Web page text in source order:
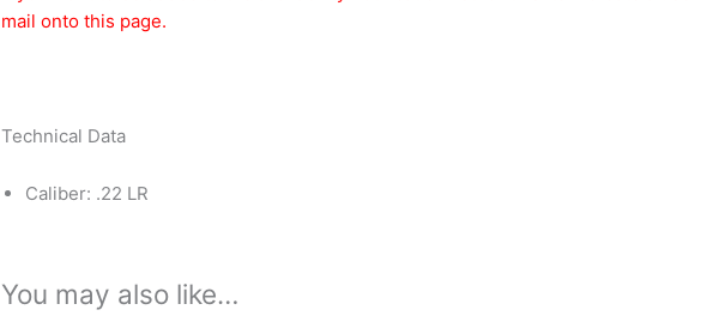
mail onto this page.
Technical Data
Caliber: .22 LR
You may also like…